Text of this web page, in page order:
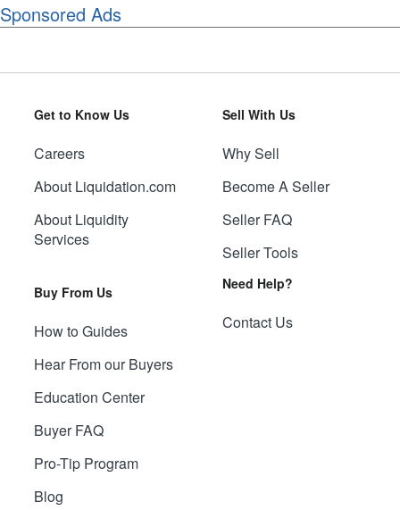
Sponsored Ads
Get to Know Us
Careers
About Liquidation.com
About Liquidity
Services
Buy From Us
How to Guides
Hear From our Buyers
Education Center
Buyer FAQ
Pro-Tip Program
Blog
Sell With Us
Why Sell
Become A Seller
Seller FAQ
Seller Tools
Need Help?
Contact Us